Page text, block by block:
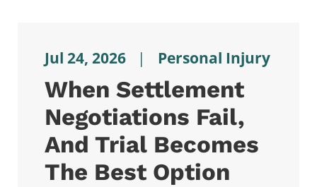
Jul 24, 2026 | Personal Injury
When Settlement
Negotiations Fail,
And Trial Becomes
The Best Option